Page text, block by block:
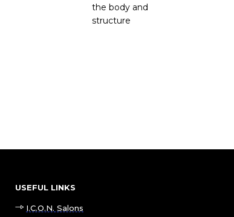
the body and
structure
USEFUL LINKS
I.C.O.N. Salons